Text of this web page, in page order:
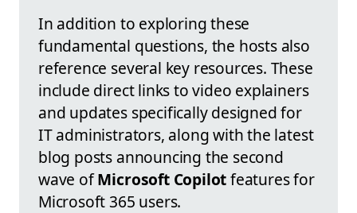
In addition to exploring these
fundamental questions, the hosts also
reference several key resources. These
include direct links to video explainers
and updates specifically designed for
IT administrators, along with the latest
blog posts announcing the second
wave ofMicrosoft Copilotfeatures for
Microsoft 365 users.